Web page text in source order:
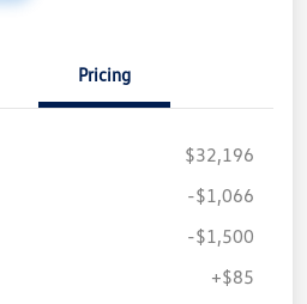
Pricing
$32,196
-$1,066
-$1,500
+$85